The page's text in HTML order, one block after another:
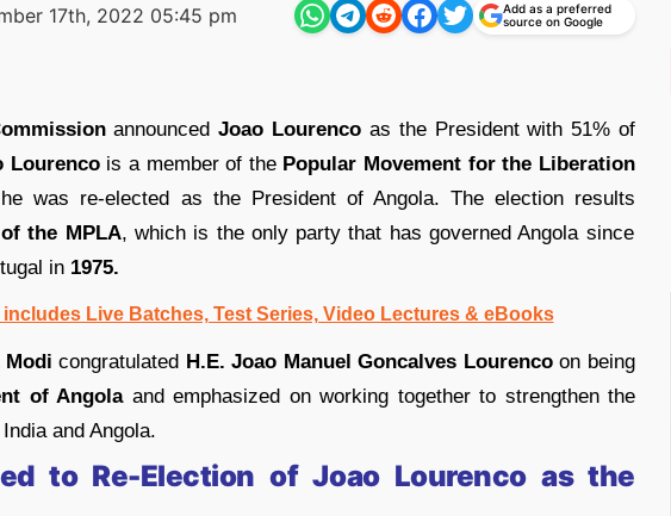
17th, 2022 05:45 pm
Add as a preferred
source on Google
announced Joao Lourenco as the President with 51% of
Lourencois a member of the Popular Movement for the Liberation
was re-elected as the President of Angola. The election results
the MPLA, which is the only party that has governed Angola since
in 1975.
includes Live Batches, Test Series, Video Lectures & eBooks
Modi congratulated H.E. Joao Manuel Goncalves Lourencoon being
of Angolaand emphasized on working together to strengthen the
and Angola.
to Re-Election of Joao Lourenco as the